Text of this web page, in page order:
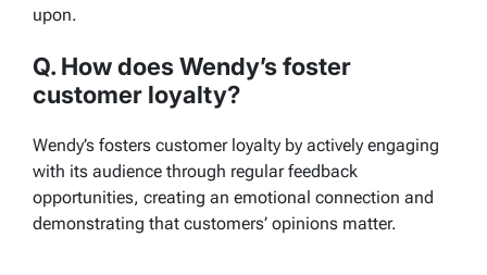
upon.
Q. How does Wendy’s foster
customer loyalty?
Wendy’s fosters customer loyalty by actively engaging
with its audience through regular feedback
opportunities, creating an emotional connection and
demonstrating that customers’ opinions matter.